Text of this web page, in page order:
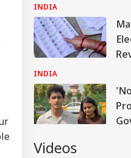
INDIA
Of
INDIA
Videos